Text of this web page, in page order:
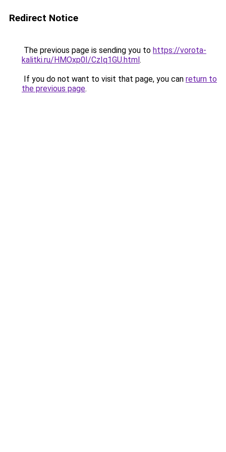
Redirect Notice
The previous page is sending you to https://vorota-
kalitki.ru/HMOxp0I/CzIq1GU.html.
If you do not want to visit that page, you can return to
the previous page.